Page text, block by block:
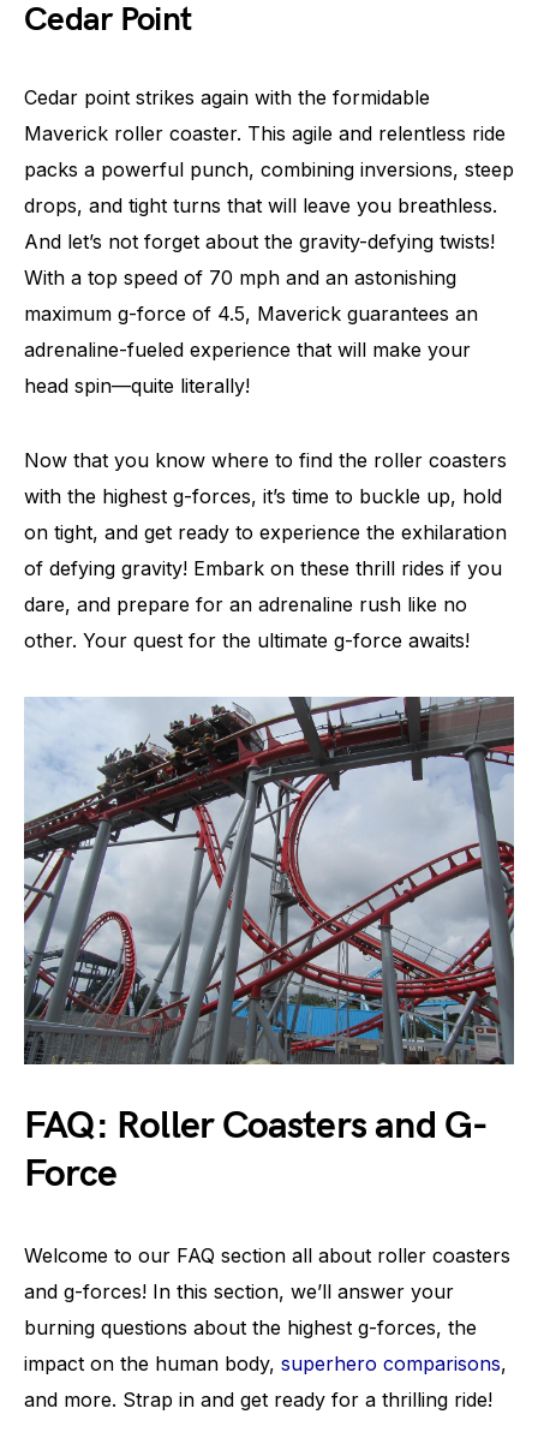
Cedar Point
Cedar point strikes again with the formidable
Maverick roller coaster. This agile and relentless ride
packs a powerful punch, combining inversions, steep
drops, and tight turns that will leave you breathless.
And let’s not forget about the gravity-defying twists!
With a top speed of 70 mph and an astonishing
maximum g-force of 4.5, Maverick guarantees an
adrenaline-fueled experience that will make your
head spin—quite literally!
Now that you know where to find the roller coasters
with the highest g-forces, it’s time to buckle up, hold
on tight, and get ready to experience the exhilaration
of defying gravity! Embark on these thrill rides if you
dare, and prepare for an adrenaline rush like no
other. Your quest for the ultimate g-force awaits!
FAQ: Roller Coasters and G-
Force
Welcome to our FAQ section all about roller coasters
and g-forces! In this section, we’ll answer your
burning questions about the highest g-forces, the
impact on the human body, superhero comparisons,
and more. Strap in and get ready for a thrilling ride!